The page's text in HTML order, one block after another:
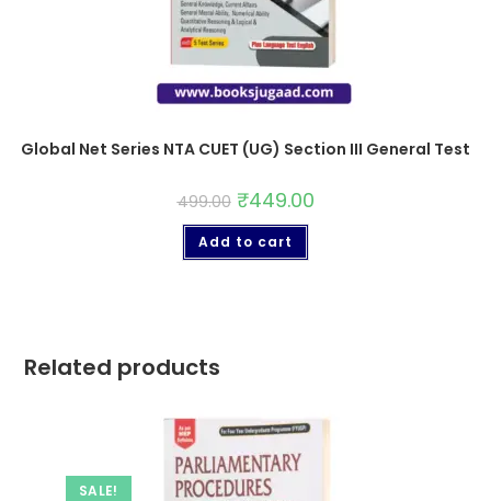
Global Net Series NTA CUET (UG) Section III General Test
499.00 ₹449.00
Add to cart
Related products
SALE!